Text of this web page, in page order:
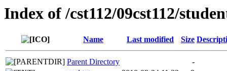
Index of /cst112/09cst112/
Name Last modified Size
Parent Directory
-